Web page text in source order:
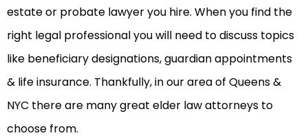
estate or probate lawyer you hire. When you find the
right legal professional you will need to discuss topics
like beneficiary designations, guardian appointments
& life insurance. Thankfully, in our area of Queens &
NYC there are many great elder law attorneys to
choose from.